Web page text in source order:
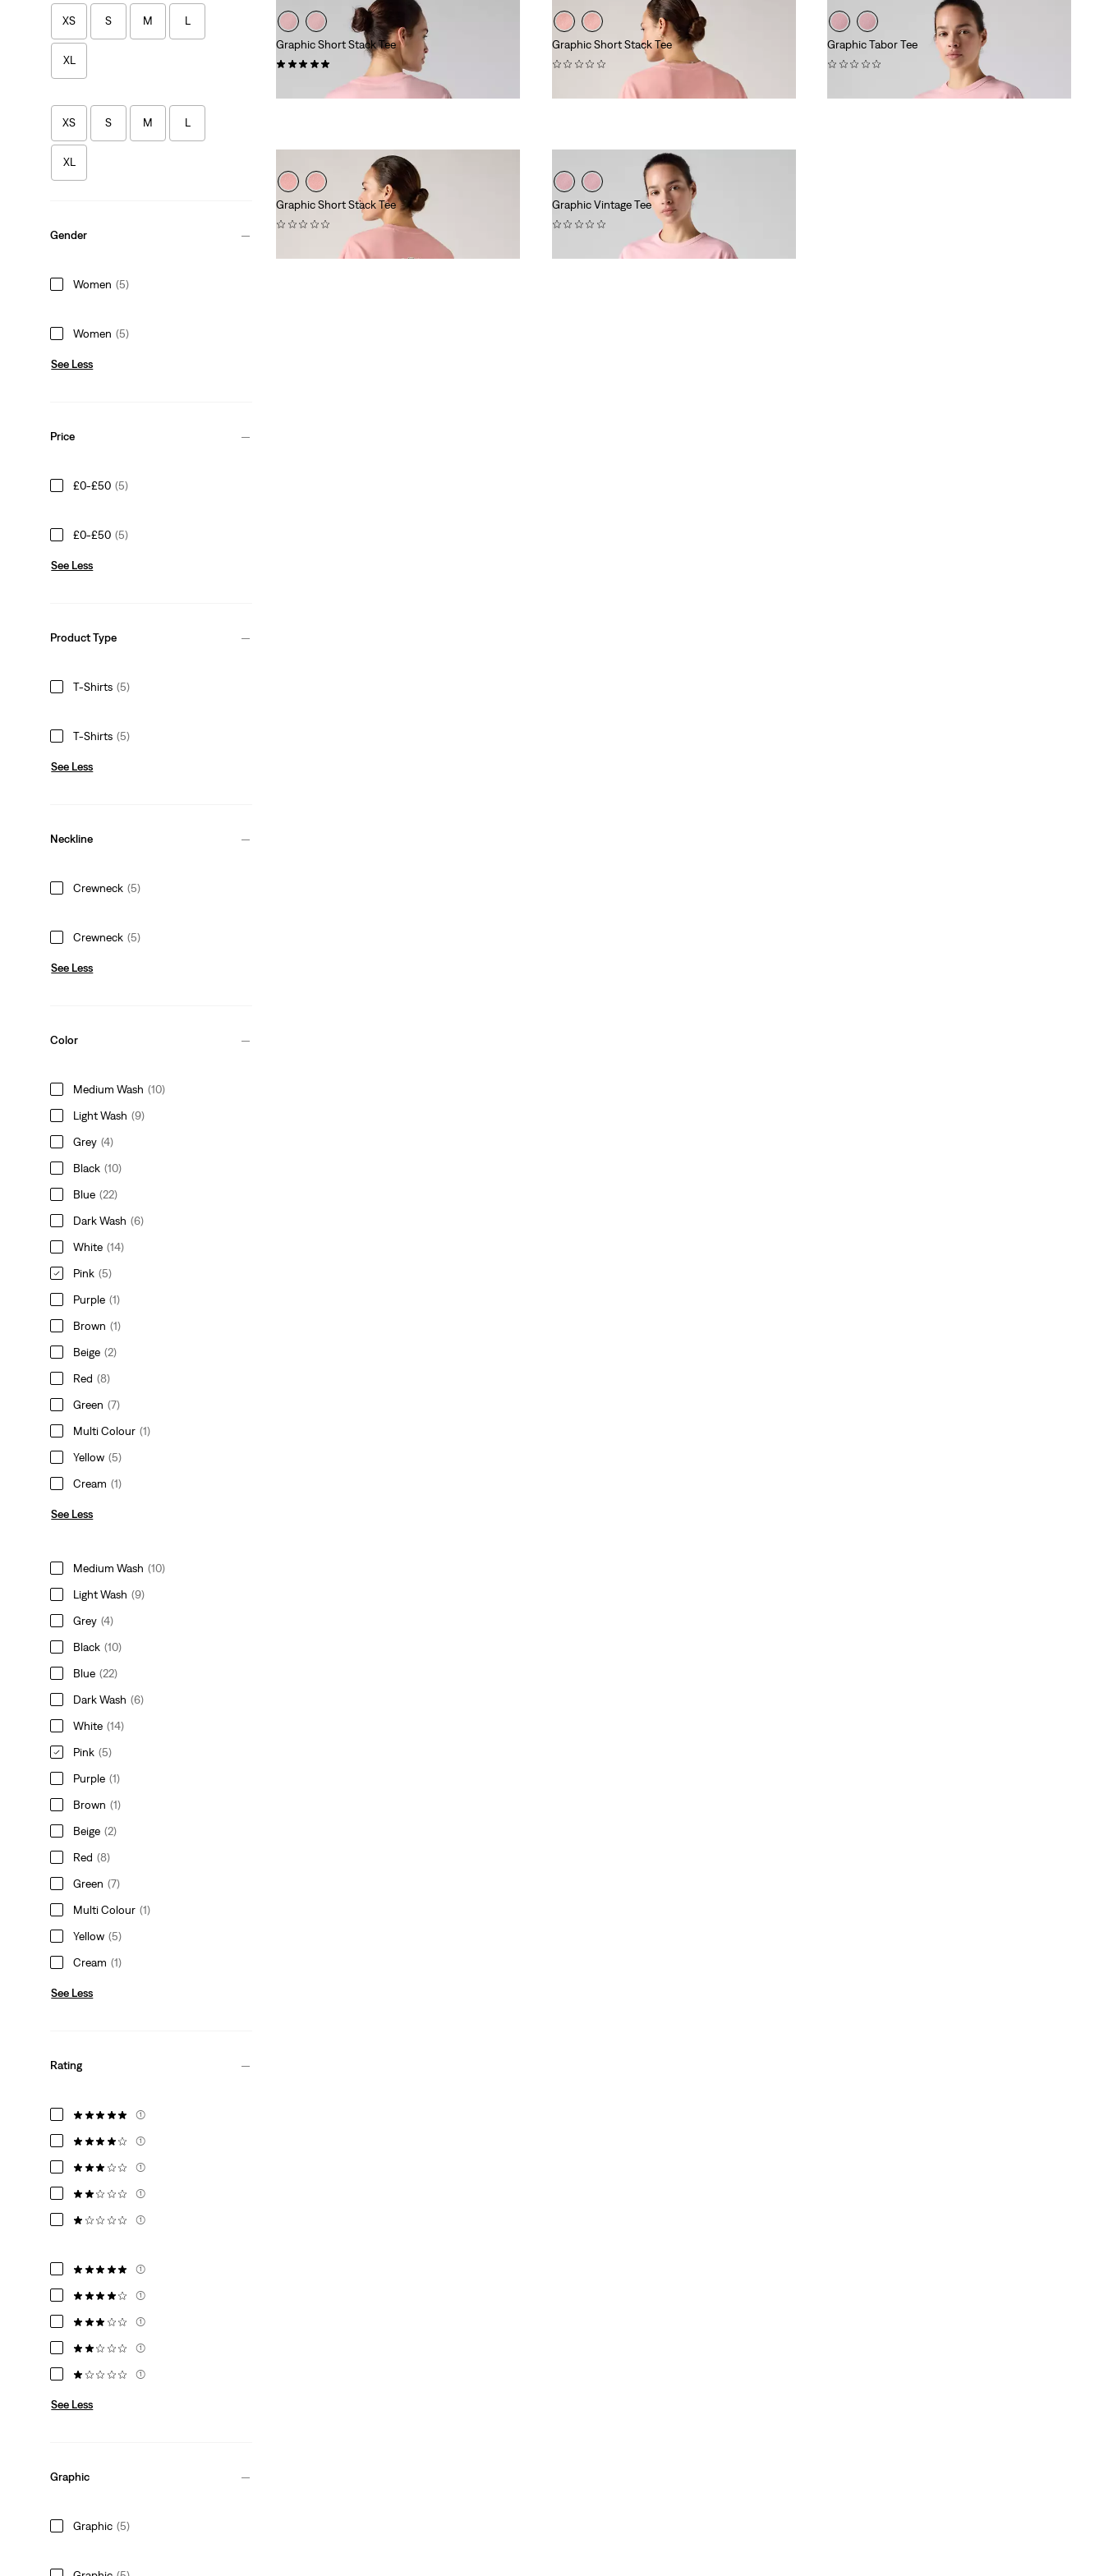
XS S M L
XL
XS S M L
XL
Gender
Women (5)
Women (5)
See Less
Price
£0-£50 (5)
£0-£50 (5)
See Less
Product Type
T-Shirts (5)
T-Shirts (5)
See Less
Neckline
Crewneck (5)
Crewneck (5)
See Less
Color
Medium Wash (10)
Light Wash (9)
Grey (4)
Black (10)
Blue (22)
Dark Wash (6)
White (14)
Pink (5)
Purple (1)
Brown (1)
Beige (2)
Red (8)
Green (7)
Multi Colour (1)
Yellow (5)
Cream (1)
See Less
Medium Wash (10)
Light Wash (9)
Grey (4)
Black (10)
Blue (22)
Dark Wash (6)
White (14)
Pink (5)
Purple (1)
Brown (1)
Beige (2)
Red (8)
Green (7)
Multi Colour (1)
Yellow (5)
Cream (1)
See Less
Rating
(1)
(1)
(1)
(1)
(1)
(1)
(1)
(1)
(1)
(1)
See Less
Graphic
Graphic (5)
Graphic Short Stack Tee
Graphic Short Stack Tee
Graphic Tabor Tee
Graphic Short Stack Tee
Graphic Vintage Tee